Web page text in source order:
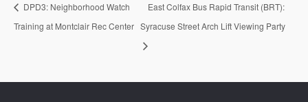
DPD3: Neighborhood Watch
Training at Montclair Rec Center
East Colfax Bus Rapid Transit (BRT):
Syracuse Street Arch Lift Viewing Party